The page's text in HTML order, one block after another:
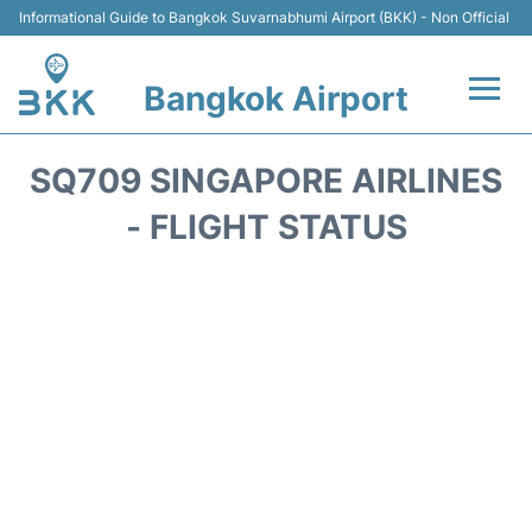
Informational Guide to Bangkok Suvarnabhumi Airport (BKK) - Non Official
Bangkok Airport
SQ709 SINGAPORE AIRLINES
- FLIGHT STATUS